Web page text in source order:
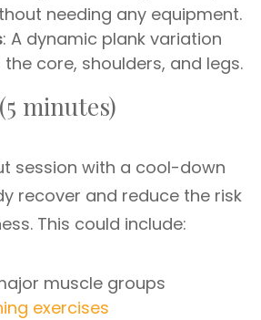
needing any equipment.
: A dynamic plank variation
core, shoulders, and legs.
minutes)
session with a cool-down
recover and reduce the risk
This could include:
muscle groups
exercises